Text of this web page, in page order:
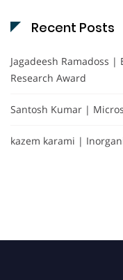
Recent Posts
Jagadeesh Ramadoss
Research Award
Santosh Kumar |
kazem karami |